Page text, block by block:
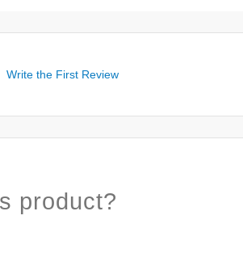
Write the First Review
product?